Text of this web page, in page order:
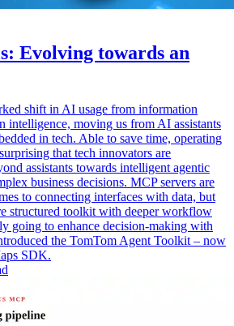
Evolving towards an
shift in AI usage from information
intelligence, moving us from AI assistants
in tech. Able to save time, operating
that tech innovators are
assistants towards intelligent agentic
business decisions. MCP servers are
to connecting interfaces with data, but
structured toolkit with deeper workflow
going to enhance decision-making with
the TomTom Agent Toolkit – now
SDK.